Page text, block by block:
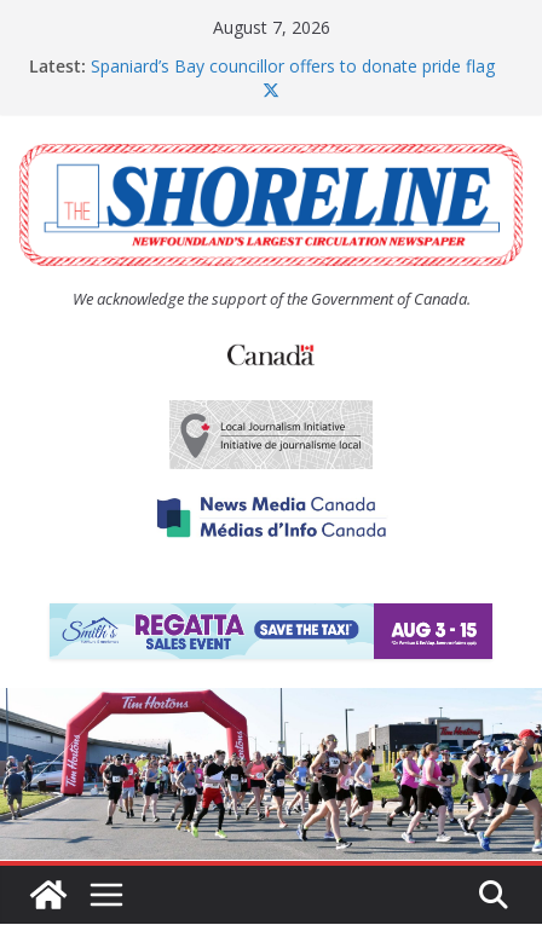
August 7, 2026
Latest: Spaniard’s Bay councillor offers to donate pride flag
The Coughlan United Church Women’s (UCW)
afternoon tea and bake sale
The Town of Upper Island Cove hosts Shoreline
Community Walk
Carbonear council dealing with man “terrorizing”
residents
We acknowledge the support of the Government of Canada.